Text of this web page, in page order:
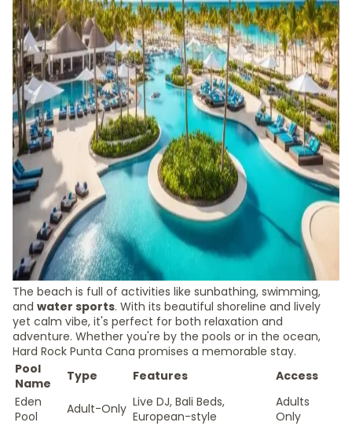
The beach is full of activities like sunbathing, swimming,
and water sports. With its beautiful shoreline and lively
yet calm vibe, it's perfect for both relaxation and
adventure. Whether you're by the pools or in the ocean,
Hard Rock Punta Cana promises a memorable stay.
Pool
Name
Type Features
Access
Eden
Pool
Adult-Only Live DJ, Bali Beds,
European-style
Adults
Only